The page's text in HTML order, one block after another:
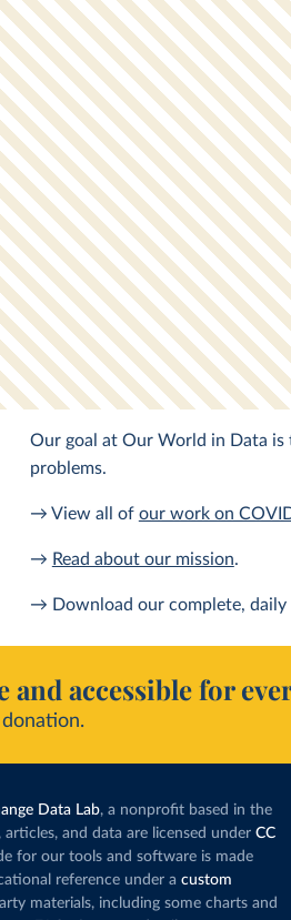
Our goal at Our World in Data is
problems.
→ View all of our work on
→ Read about our mission.
→ Download our complete, daily
accessible for
Data Lab, a nonprofit based in the
and data are licensed under CC
for our tools and software is made
reference under a custom
materials, including some charts and